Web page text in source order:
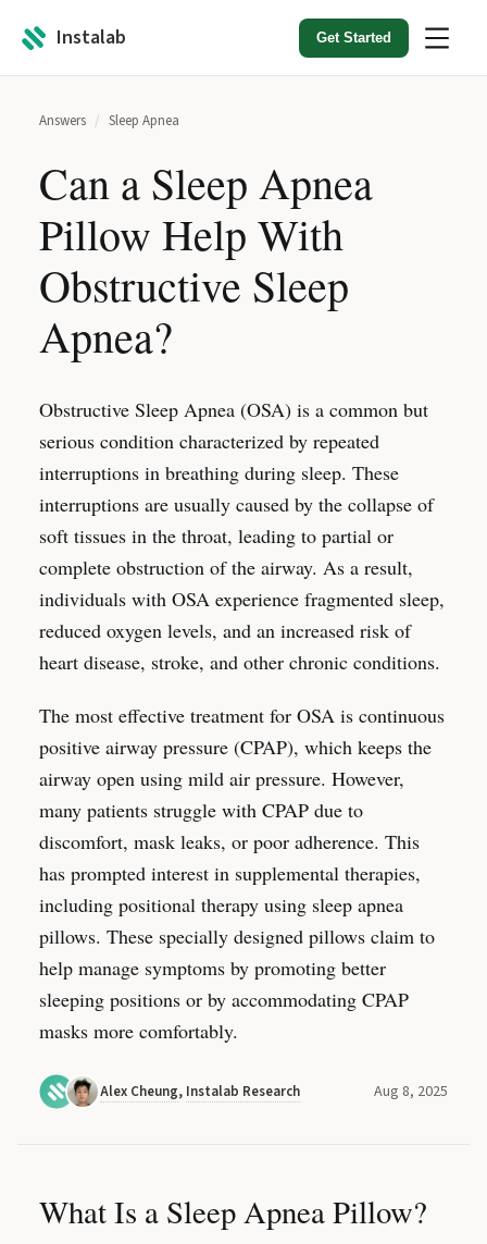
Instalab Get Started
Answers / Sleep Apnea
Can a Sleep Apnea
Pillow Help With
Obstructive Sleep
Apnea?
Obstructive Sleep Apnea (OSA) is a common but
serious condition characterized by repeated
interruptions in breathing during sleep. These
interruptions are usually caused by the collapse of
soft tissues in the throat, leading to partial or
complete obstruction of the airway. As a result,
individuals with OSA experience fragmented sleep,
reduced oxygen levels, and an increased risk of
heart disease, stroke, and other chronic conditions.
The most effective treatment for OSA is continuous
positive airway pressure (CPAP), which keeps the
airway open using mild air pressure. However,
many patients struggle with CPAP due to
discomfort, mask leaks, or poor adherence. This
has prompted interest in supplemental therapies,
including positional therapy using sleep apnea
pillows. These specially designed pillows claim to
help manage symptoms by promoting better
sleeping positions or by accommodating CPAP
masks more comfortably.
Alex Cheung, Instalab Research Aug 8, 2025
What Is a Sleep Apnea Pillow?